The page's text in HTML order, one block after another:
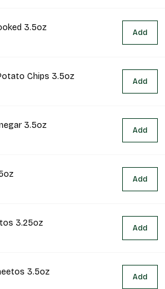
3.5oz Add
Chips 3.5oz Add
3.5oz Add
Add
3.25oz Add
3.5oz Add